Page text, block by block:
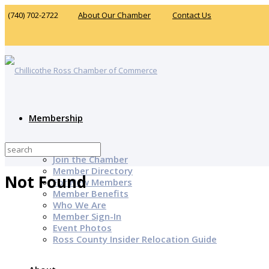
(740) 702-2722 About Our Chamber Contact Us
Membership
Join the Chamber
Member Directory
For New Members
Member Benefits
Who We Are
Member Sign-In
Event Photos
Ross County Insider Relocation Guide
Not Found